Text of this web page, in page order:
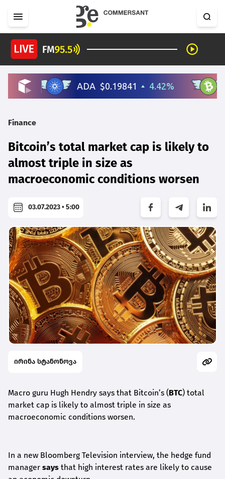
Finance
Bitcoin’s total market cap is likely to
almost triple in size as
macroeconomic conditions worsen
03.07.2023 • 5:00
ირინა სტანონოვა
Macro guru Hugh Hendry says that Bitcoin’s (BTC) total
market cap is likely to almost triple in size as
macroeconomic conditions worsen.
In a new Bloomberg Television interview, the hedge fund
manager says that high interest rates are likely to cause